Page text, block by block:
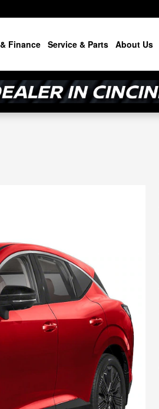
Finance Service & Parts About Us